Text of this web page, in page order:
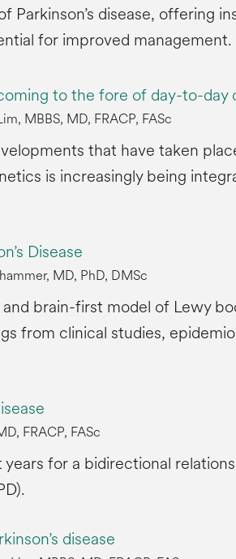
disease, offering
for improved management.
to the fore of day-to-
MBBS, MD, FRACP, FASc
that have taken
is increasingly being
Disease
MD, PhD, DMSc
brain-first model of Lewy
from clinical studies,
FRACP, FASc
for a bidirectional
disease